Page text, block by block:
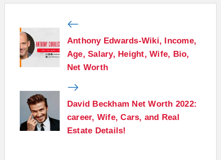
Anthony Edwards-Wiki, Income,
Age, Salary, Height, Wife, Bio,
Net Worth
David Beckham Net Worth 2022:
career, Wife, Cars, and Real
Estate Details!